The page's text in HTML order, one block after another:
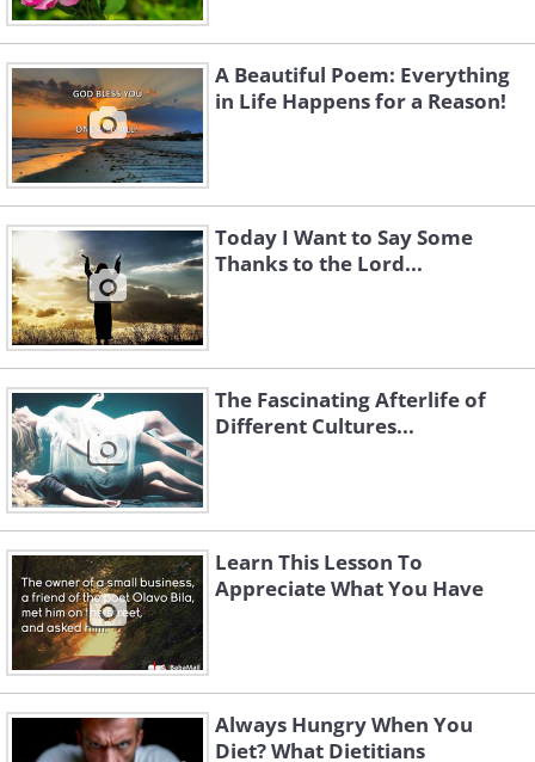
Like
A Beautiful Poem: Everything
in Life Happens for a Reason!
Today I Want to Say Some
Thanks to the Lord...
The Fascinating Afterlife of
Different Cultures...
Learn This Lesson To
Appreciate What You Have
Always Hungry When You
Diet? What Dietitians